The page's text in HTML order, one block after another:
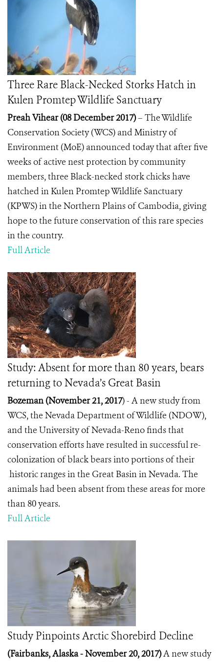
Three Rare Black-Necked Storks Hatch in
Kulen Promtep Wildlife Sanctuary
Preah Vihear(08 December 2017)– The Wildlife
Conservation Society (WCS) and Ministry of
Environment (MoE) announced today that after five
weeks of active nest protection by community
members, three Black-necked stork chicks have
hatched in Kulen Promtep Wildlife Sanctuary
(KPWS) in the Northern Plains of Cambodia, giving
hope to the future conservation of this rare species
in the country.
Full Article
Study: Absent for more than 80 years, bears
returning to Nevada’s Great Basin
Bozeman (November 21, 2017) - A new study from
WCS, the Nevada Department of Wildlife (NDOW),
and the University of Nevada-Reno finds that
conservation efforts have resulted in successful re-
colonization of black bears into portions of their
historic ranges in the Great Basin in Nevada. The
animals had been absent from these areas for more
than 80 years.
Full Article
Study Pinpoints Arctic Shorebird Decline
(Fairbanks, Alaska - November 20, 2017)A new study